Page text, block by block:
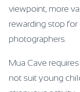
viewpoint, more
rewarding stop for
photographers.
Mua Cave
not suit young